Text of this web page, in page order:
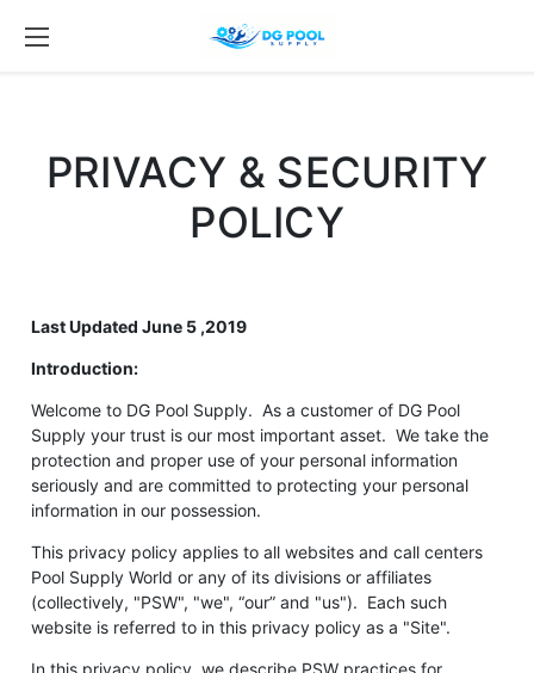
PRIVACY & SECURITY
POLICY
Last Updated June 5 ,2019
Introduction:
Welcome to DG Pool Supply. As a customer of DG Pool
Supply your trust is our most important asset. We take the
protection and proper use of your personal information
seriously and are committed to protecting your personal
information in our possession.
This privacy policy applies to all websites and call centers
Pool Supply World or any of its divisions or affiliates
(collectively, "PSW", "we", “our” and "us"). Each such
website is referred to in this privacy policy as a "Site".
In this privacy policy, we describe PSW practices for